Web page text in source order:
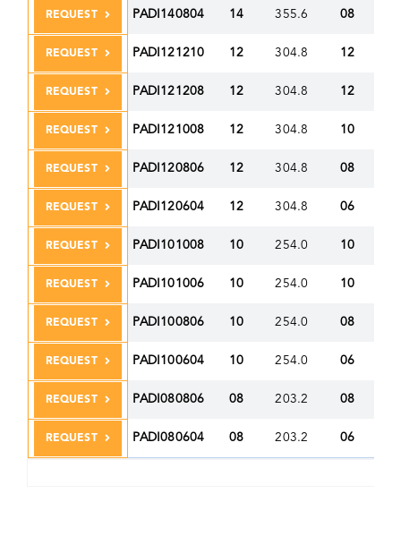
REQUEST PADI140804 14 355.6 08
REQUEST PADI121210 12 304.8 12
REQUEST PADI121208 12 304.8 12
REQUEST PADI121008 12 304.8 10
REQUEST PADI120806 12 304.8 08
REQUEST PADI120604 12 304.8 06
REQUEST PADI101008 10 254.0 10
REQUEST PADI101006 10 254.0 10
REQUEST PADI100806 10 254.0 08
REQUEST PADI100604 10 254.0 06
REQUEST PADI080806 08 203.2 08
REQUEST PADI080604 08 203.2 06